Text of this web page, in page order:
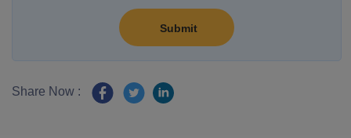
Share Now :